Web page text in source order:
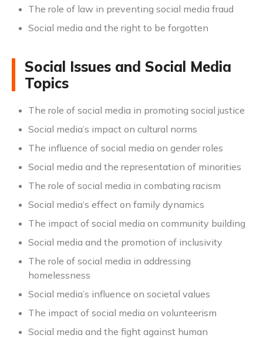
The role of law in preventing social media fraud
Social media and the right to be forgotten
Social Issues and Social Media
Topics
The role of social media in promoting social justice
Social media’s impact on cultural norms
The influence of social media on gender roles
Social media and the representation of minorities
The role of social media in combating racism
Social media’s effect on family dynamics
The impact of social media on community building
Social media and the promotion of inclusivity
The role of social media in addressing
homelessness
Social media’s influence on societal values
The impact of social media on volunteerism
Social media and the fight against human